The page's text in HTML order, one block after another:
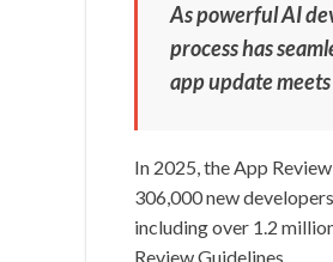
As powerful AI
process has
app update
In 2025, the App
306,000 new
including over 1.2
Review Guidelines.